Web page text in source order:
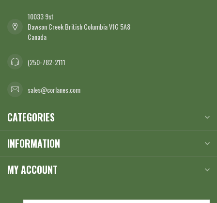
10033 9st
Dawson Creek British Columbia V1G 5A8
Canada
(250-782-2111
sales@corlanes.com
CATEGORIES
INFORMATION
MY ACCOUNT